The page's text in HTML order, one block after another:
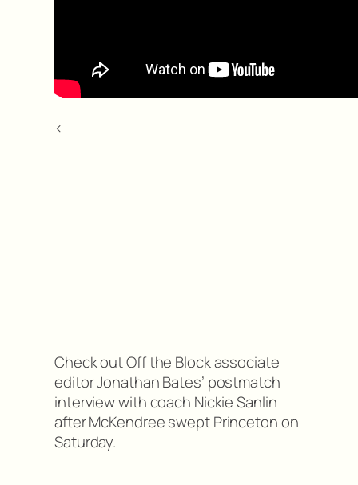
<
Check out Off the Block associate
editor Jonathan Bates’ postmatch
interview with coach Nickie Sanlin
after McKendree swept Princeton on
Saturday.